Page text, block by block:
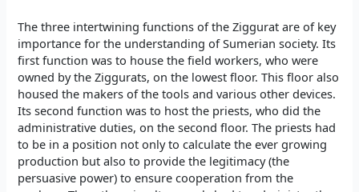
The three intertwining functions of the Ziggurat are of key
importance for the understanding of Sumerian society. Its
first function was to house the field workers, who were
owned by the Ziggurats, on the lowest floor. This floor also
housed the makers of the tools and various other devices.
Its second function was to host the priests, who did the
administrative duties, on the second floor. The priests had
to be in a position not only to calculate the ever growing
production but also to provide the legitimacy (the
persuasive power) to ensure cooperation from the